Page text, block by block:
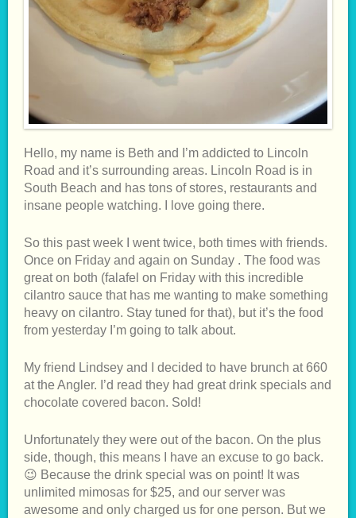
Hello, my name is Beth and I’m addicted to Lincoln
Road and it’s surrounding areas. Lincoln Road is in
South Beach and has tons of stores, restaurants and
insane people watching. I love going there.
So this past week I went twice, both times with friends.
Once on Friday and again on Sunday . The food was
great on both (falafel on Friday with this incredible
cilantro sauce that has me wanting to make something
heavy on cilantro. Stay tuned for that), but it’s the food
from yesterday I’m going to talk about.
My friend Lindsey and I decided to have brunch at 660
at the Angler. I’d read they had great drink specials and
chocolate covered bacon. Sold!
Unfortunately they were out of the bacon. On the plus
side, though, this means I have an excuse to go back.
😉 Because the drink special was on point! It was
unlimited mimosas for $25, and our server was
awesome and only charged us for one person. But we